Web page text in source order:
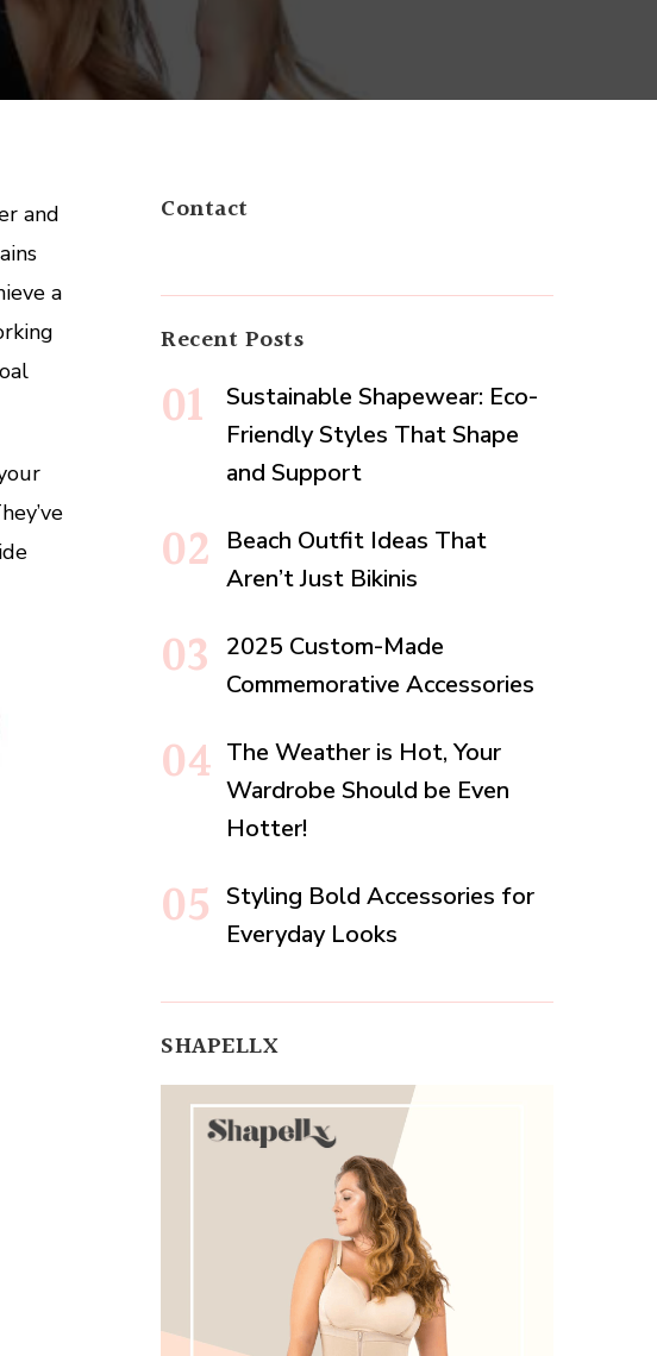
and
a
Contact
Recent Posts
Sustainable Shapewear: Eco-
Friendly Styles That Shape
and Support
Beach Outfit Ideas That
Aren’t Just Bikinis
2025 Custom-Made
Commemorative Accessories
The Weather is Hot, Your
Wardrobe Should be Even
Hotter!
Styling Bold Accessories for
Everyday Looks
SHAPELLX